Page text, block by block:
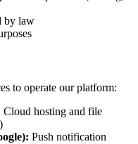
by law
to operate our platform:
Cloud hosting and file
Push notification